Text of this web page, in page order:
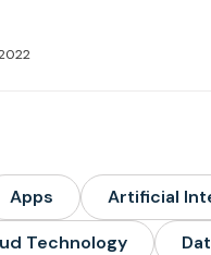
Apps Artificial
Technology